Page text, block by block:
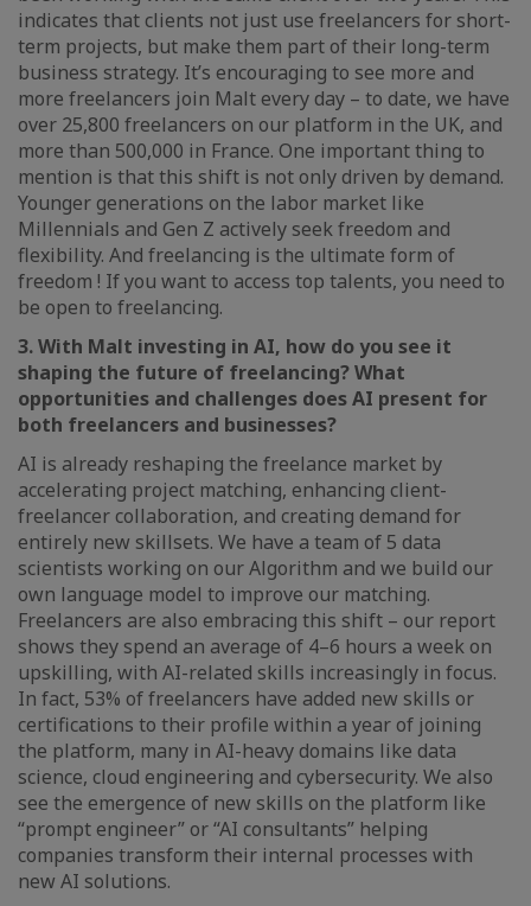
indicates that clients not just use freelancers for short-
term projects, but make them part of their long-term
business strategy. It’s encouraging to see more and
more freelancers join Malt every day – to date, we have
over 25,800 freelancers on our platform in the UK, and
more than 500,000 in France. One important thing to
mention is that this shift is not only driven by demand.
Younger generations on the labor market like
Millennials and Gen Z actively seek freedom and
flexibility. And freelancing is the ultimate form of
freedom ! If you want to access top talents, you need to
be open to freelancing.
3. With Malt investing in AI, how do you see it
shaping the future of freelancing? What
opportunities and challenges does AI present for
both freelancers and businesses?
AI is already reshaping the freelance market by
accelerating project matching, enhancing client-
freelancer collaboration, and creating demand for
entirely new skillsets. We have a team of 5 data
scientists working on our Algorithm and we build our
own language model to improve our matching.
Freelancers are also embracing this shift – our report
shows they spend an average of 4–6 hours a week on
upskilling, with AI-related skills increasingly in focus.
In fact, 53% of freelancers have added new skills or
certifications to their profile within a year of joining
the platform, many in AI-heavy domains like data
science, cloud engineering and cybersecurity. We also
see the emergence of new skills on the platform like
“prompt engineer” or “AI consultants” helping
companies transform their internal processes with
new AI solutions.